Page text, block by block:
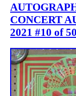
CONCERT
2021 #10 of 50